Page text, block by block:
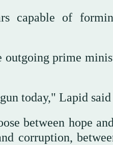
capable of
outgoing prime
today," Lapid said
between hope
corruption,